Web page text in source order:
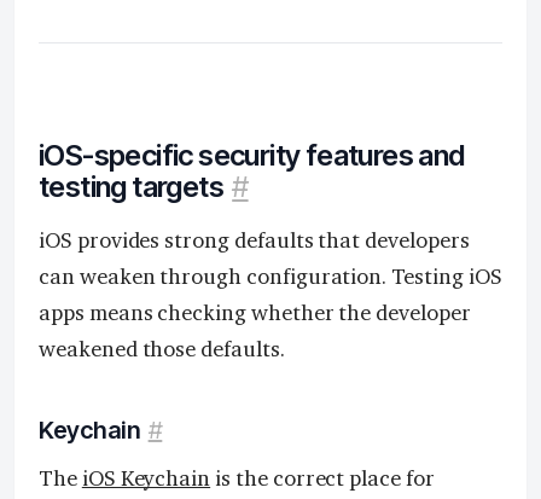
iOS-specific security features and
testing targets #
iOS provides strong defaults that developers
can weaken through configuration. Testing iOS
apps means checking whether the developer
weakened those defaults.
Keychain #
The iOS Keychain is the correct place for